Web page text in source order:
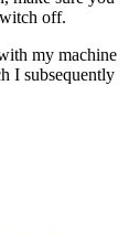
off.
my machine
I subsequently